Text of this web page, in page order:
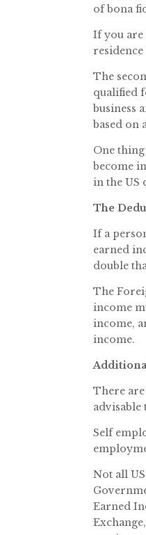
of bona
If you are
The
qualified
business
based on
One
become
in the US
The
If a
earned
double
The
income
income,
income.
There
advisable
Self
Not all
Earned